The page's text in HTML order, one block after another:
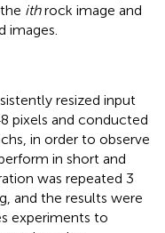
ithrock image and
resized input
pixels and conducted
in order to observe
in short and
was repeated 3
and the results were
experiments to